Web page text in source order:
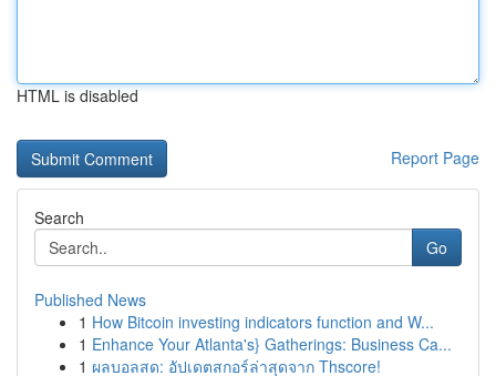
HTML is disabled
Report Page
Search
Go
Published News
1 How Bitcoin investing indicators function and W...
1 Enhance Your Atlanta's} Gatherings: Business Ca...
1 ผลบอลสด: อัปเดตสกอร์ล่าสุดจาก Thscore!